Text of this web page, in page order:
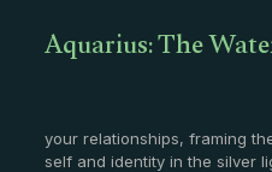
Aquarius: The
your relationships, framing
self and identity in the silver